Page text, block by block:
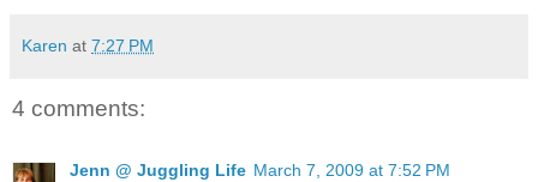
Karen at 7:27 PM
4 comments:
Jenn @ Juggling Life March 7, 2009 at 7:52 PM